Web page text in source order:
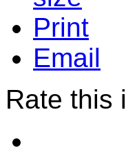
Print
Email
Rate this